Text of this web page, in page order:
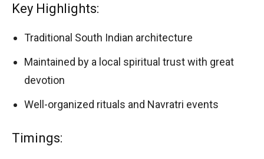
Key Highlights:
Traditional South Indian architecture
Maintained by a local spiritual trust with great
devotion
Well-organized rituals and Navratri events
Timings: